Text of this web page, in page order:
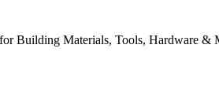
Building Materials, Tools, Hardware &